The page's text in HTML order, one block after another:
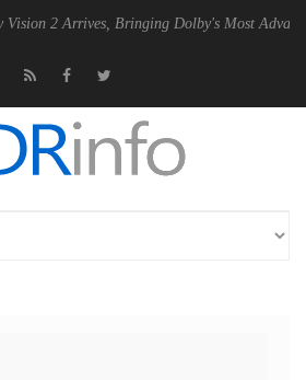
Bringing Dolby's Most Advanced Picture